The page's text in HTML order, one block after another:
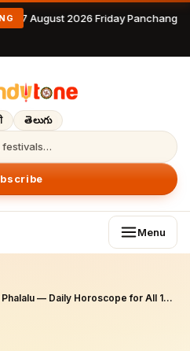
7 August 2026 Friday
తెలుగు
festivals…
Menu
10 June 2026 Wednesday Rashi Phalalu — Daily Horoscope for All 12 Zodiac Signs